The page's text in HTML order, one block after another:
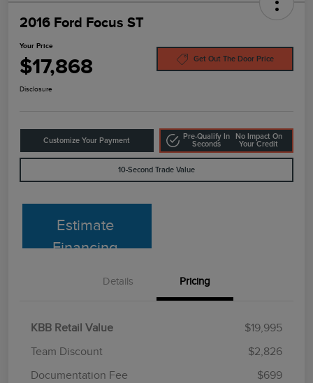
2016 Ford Focus ST
Your Price
$17,868 Get Out The Door Price
Disclosure
Customize Your Payment
Pre-Qualify In
Seconds
No Impact On
Your Credit
10-Second Trade Value
Estimate
Financing
Details Pricing
KBB Retail Value
$19,995
Team Discount
$2,826
Documentation Fee
$699